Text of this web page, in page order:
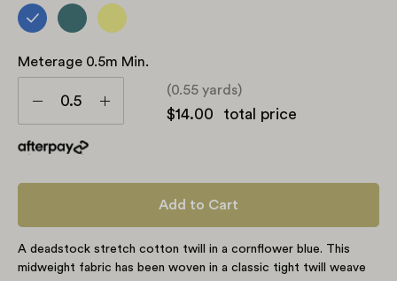
Meterage 0.5m Min.
Decrease
Increase
(0.55 yards)
$14.00 total price
Add to Cart
A deadstock stretch cotton twill in a cornflower blue. This
midweight fabric has been woven in a classic tight twill weave